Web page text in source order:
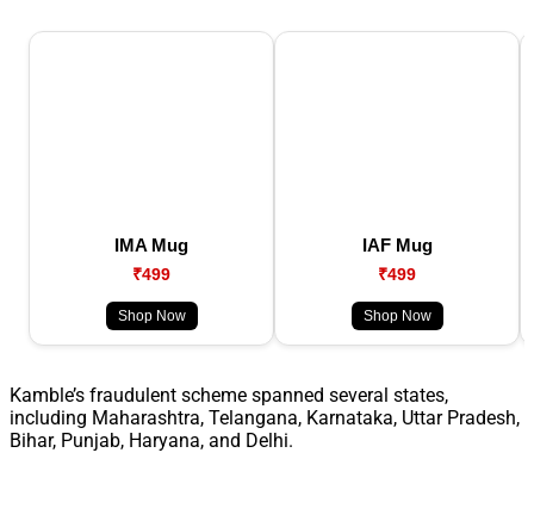
IMA Mug
₹499
Shop Now
IAF Mug
₹499
Shop Now
Kamble’s fraudulent scheme spanned several states,
including Maharashtra, Telangana, Karnataka, Uttar Pradesh,
Bihar, Punjab, Haryana, and Delhi.